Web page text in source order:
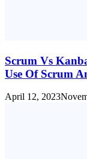
Scrum Vs
Use Of Scrum
April 12, 2023